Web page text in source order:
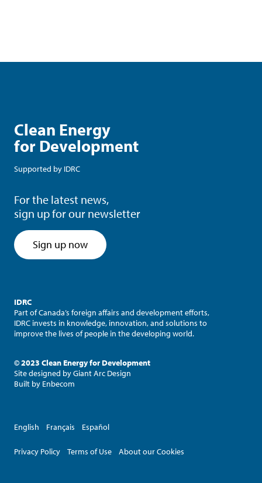
Clean Energy
for Development
Supported by IDRC
For the latest news,
sign up for our newsletter
Sign up now
IDRC
Part of Canada’s foreign affairs and development efforts,
IDRC invests in knowledge, innovation, and solutions to
improve the lives of people in the developing world.
© 2023 Clean Energy for Development
Site designed byGiant Arc Design
Built by Enbecom
English Français Español
Privacy Policy Terms of Use About our Cookies